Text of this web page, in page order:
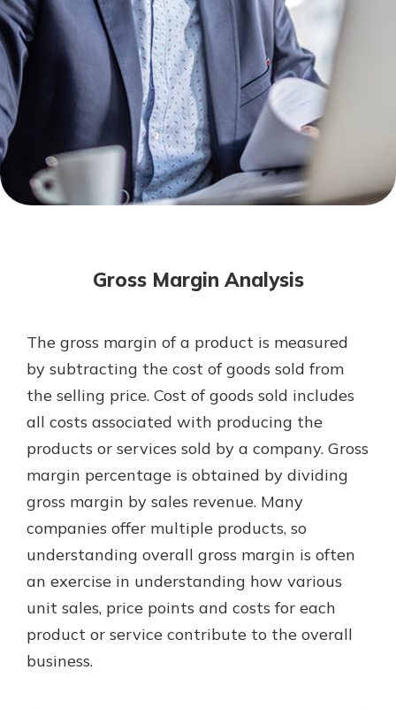
Not enrolled in online banking?
Enroll today!
Not enrolled in business online
banking?
Enroll Here
With a Debit Card in Hand, You’ll
Be Ready to Go
Make secure purchases in store or
online, and easily add your debit
card to your mobile digital wallet.
You may even be able to show your
school spirit.
Explore Debit Card
Mortgage Rates
Online Banking
Gain Personalized Guidance
Everyone’s situation is different,
which is why talking to an expert is
essential. We’re ready to answer
your questions, from opening a new
account to financial advice and
mortgage help.
Schedule Appointment
Gross Margin Analysis
The gross margin of a product is measured
by subtracting the cost of goods sold from
the selling price. Cost of goods sold includes
all costs associated with producing the
products or services sold by a company. Gross
margin percentage is obtained by dividing
gross margin by sales revenue. Many
companies offer multiple products, so
understanding overall gross margin is often
an exercise in understanding how various
unit sales, price points and costs for each
product or service contribute to the overall
business.